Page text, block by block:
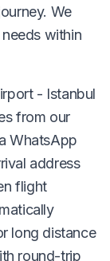
We
within
- Istanbul
from our
WhatsApp
address
flight
long distance
round-trip